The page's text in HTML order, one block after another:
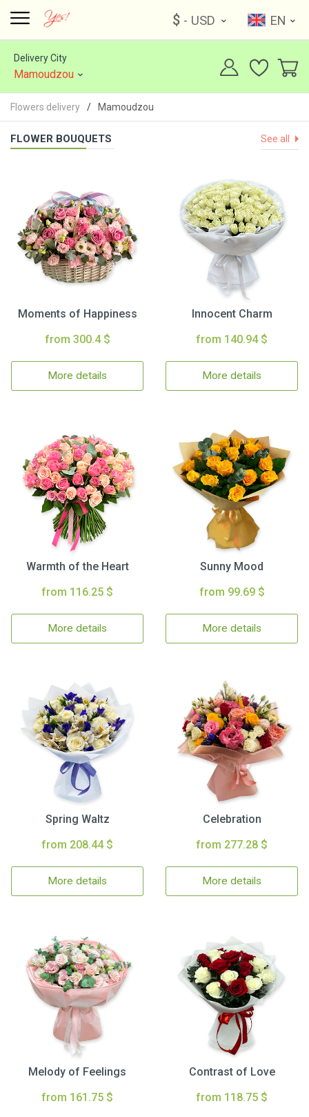
$ - USD EN
Delivery City
Mamoudzou
Flowers delivery Mamoudzou
FLOWER BOUQUETS See all
Moments of Happiness
from 300.4 $
More details
Innocent Charm
from 140.94 $
More details
Warmth of the Heart
from 116.25 $
More details
Sunny Mood
from 99.69 $
More details
Spring Waltz
from 208.44 $
More details
Celebration
from 277.28 $
More details
Melody of Feelings
from 161.75 $
Contrast of Love
from 118.75 $